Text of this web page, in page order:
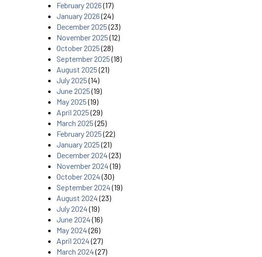
February 2026(17)
January 2026(24)
December 2025(23)
November 2025(12)
October 2025(28)
September 2025(18)
August 2025(21)
July 2025(14)
June 2025(19)
May 2025(19)
April 2025(29)
March 2025(25)
February 2025(22)
January 2025(21)
December 2024(23)
November 2024(19)
October 2024(30)
September 2024(19)
August 2024(23)
July 2024(19)
June 2024(16)
May 2024(26)
April 2024(27)
March 2024(27)